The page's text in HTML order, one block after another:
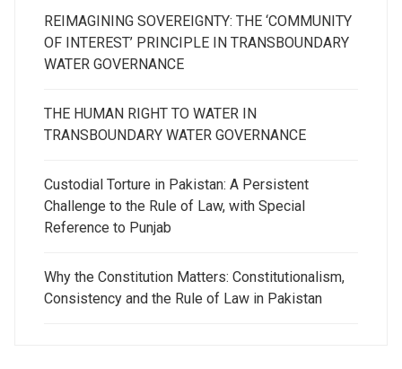
REIMAGINING SOVEREIGNTY: THE ‘COMMUNITY
OF INTEREST’ PRINCIPLE IN TRANSBOUNDARY
WATER GOVERNANCE
THE HUMAN RIGHT TO WATER IN
TRANSBOUNDARY WATER GOVERNANCE
Custodial Torture in Pakistan: A Persistent
Challenge to the Rule of Law, with Special
Reference to Punjab
Why the Constitution Matters: Constitutionalism,
Consistency and the Rule of Law in Pakistan